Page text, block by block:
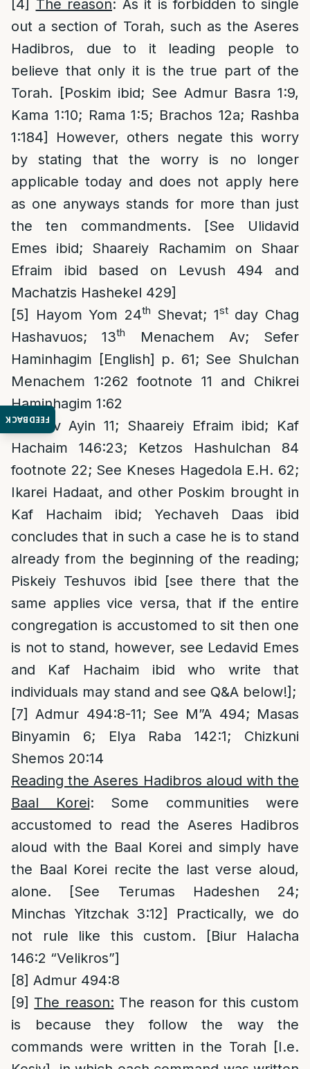
FEEDBACK
[4] The reason: As it is forbidden to single
out a section of Torah, such as the Aseres
Hadibros, due to it leading people to
believe that only it is the true part of the
Torah. [Poskim ibid; See Admur Basra 1:9,
Kama 1:10; Rama 1:5; Brachos 12a; Rashba
1:184] However, others negate this worry
by stating that the worry is no longer
applicable today and does not apply here
as one anyways stands for more than just
the ten commandments. [See Ulidavid
Emes ibid; Shaareiy Rachamim on Shaar
Efraim ibid based on Levush 494 and
Machatzis Hashekel 429]
[5]
Hayom Yom 24th Shevat; 1stday Chag
Hashavuos; 13th
Menachem Av; Sefer
Haminhagim [English] p. 61; See Shulchan
Menachem 1:262 footnote 11 and Chikrei
Haminhagim 1:62
[6]Tov Ayin 11; Shaareiy Efraim ibid; Kaf
Hachaim 146:23; Ketzos Hashulchan 84
footnote 22; See Kneses Hagedola E.H. 62;
Ikarei Hadaat, and other Poskim brought in
Kaf Hachaim ibid; Yechaveh Daas ibid
concludes that in such a case he is to stand
already from the beginning of the reading;
Piskeiy Teshuvos ibid [see there that the
same applies vice versa, that if the entire
congregation is accustomed to sit then one
is not to stand, however, see Ledavid Emes
and Kaf Hachaim ibid who write that
individuals may stand and see Q&A below!];
[7] Admur 494:8-11; See M”A 494; Masas
Binyamin 6; Elya Raba 142:1; Chizkuni
Shemos 20:14
Reading the Aseres Hadibros aloud with the
Baal Korei: Some communities were
accustomed to read the Aseres Hadibros
aloud with the Baal Korei and simply have
the Baal Korei recite the last verse aloud,
alone. [See Terumas Hadeshen 24;
Minchas Yitzchak 3:12] Practically, we do
not rule like this custom. [Biur Halacha
146:2 “Velikros”]
[8] Admur 494:8
[9] The reason: The reason for this custom
is because they follow the way the
commands were written in the Torah [I.e.